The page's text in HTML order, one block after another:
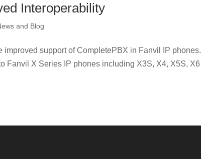
Interoperability
and Blog
support of CompletePBX in Fanvil IP phones.
Fanvil X Series IP phones including X3S, X4, X5S, X6